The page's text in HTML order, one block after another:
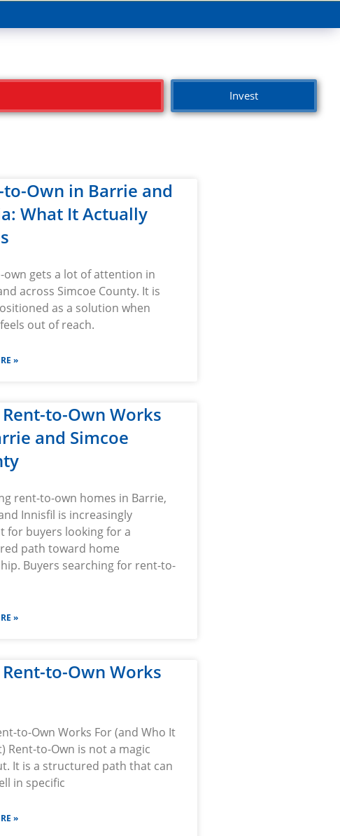
Invest
to-Own in Barrie and
What It Actually
own gets a lot of attention in
across Simcoe County. It is
as a solution when
out of reach.
»
to-Own Works
and Simcoe
rent-to-own homes in Barrie,
Innisfil is increasingly
for buyers looking for a
path toward home
Buyers searching for rent-to-
»
to-Own Works
to-Own Works For (and Who It
Rent-to-Own is not a magic
It is a structured path that can
in specific
»